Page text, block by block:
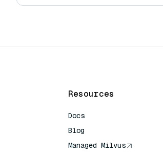
Resources
Docs
Blog
Managed Milvus